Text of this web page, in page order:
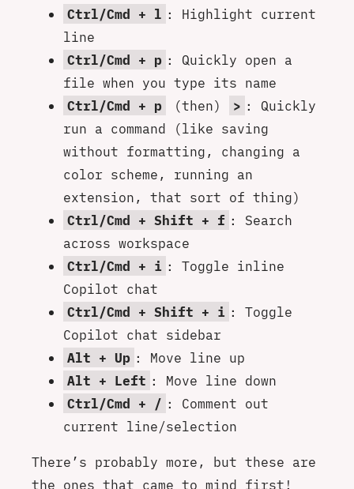
Ctrl/Cmd + l : Highlight current
line
Ctrl/Cmd + p : Quickly open a
file when you type its name
Ctrl/Cmd + p
(then) > : Quickly
run a command (like saving
without formatting, changing a
color scheme, running an
extension, that sort of thing)
Ctrl/Cmd + Shift + f : Search
across workspace
Ctrl/Cmd + i : Toggle inline
Copilot chat
Ctrl/Cmd + Shift + i : Toggle
Copilot chat sidebar
Alt + Up : Move line up
Alt + Left : Move line down
Ctrl/Cmd + / : Comment out
current line/selection
There’s probably more, but these are
the ones that came to mind first!